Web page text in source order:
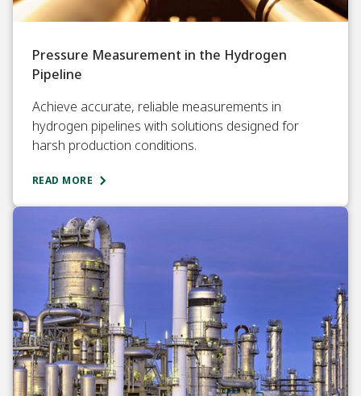
Pressure Measurement in the Hydrogen
Pipeline
Achieve accurate, reliable measurements in
hydrogen pipelines with solutions designed for
harsh production conditions.
READ MORE